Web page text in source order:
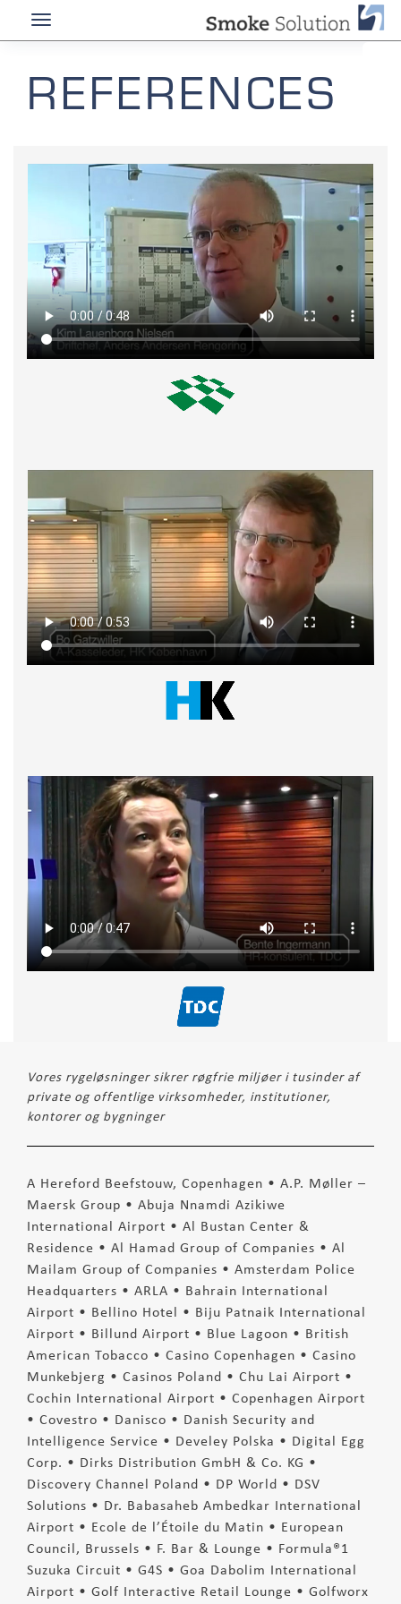
REFERENCES
Vores rygeløsninger sikrer røgfrie miljøer i tusinder af
private og offentlige virksomheder, institutioner,
kontorer og bygninger
A Hereford Beefstouw, Copenhagen • A.P. Møller –
Maersk Group • Abuja Nnamdi Azikiwe
International Airport • Al Bustan Center &
Residence • Al Hamad Group of Companies • Al
Mailam Group of Companies • Amsterdam Police
Headquarters • ARLA • Bahrain International
Airport • Bellino Hotel • Biju Patnaik International
Airport • Billund Airport • Blue Lagoon • British
American Tobacco • Casino Copenhagen • Casino
Munkebjerg • Casinos Poland • Chu Lai Airport •
Cochin International Airport • Copenhagen Airport
• Covestro • Danisco • Danish Security and
Intelligence Service • Develey Polska • Digital Egg
Corp. • Dirks Distribution GmbH & Co. KG •
Discovery Channel Poland • DP World • DSV
Solutions • Dr. Babasaheb Ambedkar International
Airport • Ecole de l’Étoile du Matin • European
Council, Brussels • F. Bar & Lounge • Formula®1
Suzuka Circuit • G4S • Goa Dabolim International
Airport • Golf Interactive Retail Lounge • Golfworx